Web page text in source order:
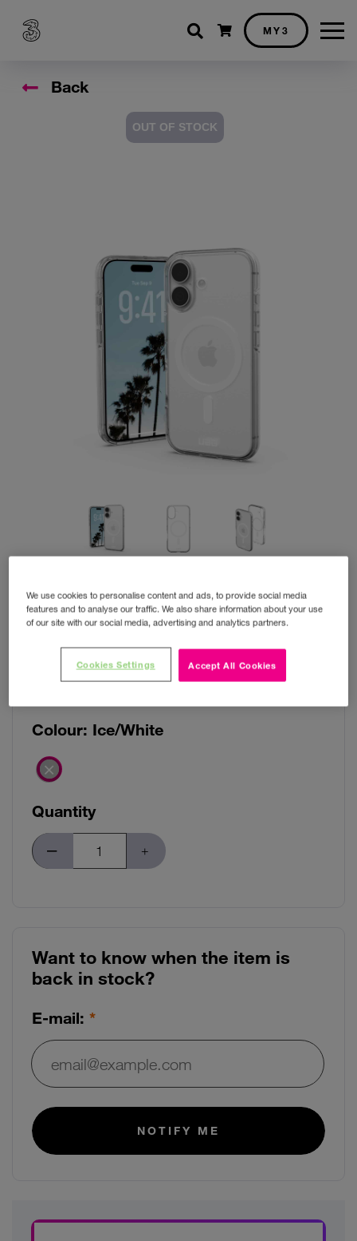
Shopping cart
MY3
Back
OUT OF STOCK
UAG iPhone 17 Clear
MagSafe
Colour: Ice/White
Quantity
Want to know when the item is
back in stock?
E-mail:
E-mail:
NOTIFY ME
We use cookies to personalise content and ads, to provide social media
features and to analyse our traffic. We also share information about your use
of our site with our social media, advertising and analytics partners.
Accept All Cookies
Cookies Settings